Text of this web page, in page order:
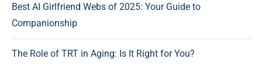
Best AI Girlfriend Webs of 2025: Your Guide to
Companionship
The Role of TRT in Aging: Is It Right for You?